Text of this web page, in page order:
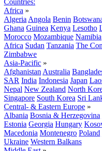
Countries:
Africa »
Algeria Angola Benin
Ghana Guinea Kenya Lesotho
Morocco Mozambique Namibia
Africa Sudan Tanzania The
Zimbabwe
Asia-Pacific »
Afghanistan Australia
SAR India Indonesia Japan
Nepal New Zealand North
Singapore South Korea Sri
Central- & Eastern Europe »
Albania Bosnia & Herzegovina
Estonia Georgia Hungary
Macedonia Montenegro Poland
Ukraine Western Balkans